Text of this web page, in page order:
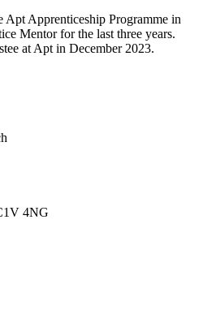
Apt Apprenticeship Programme in
Mentor for the last three years.
at Apt in December 2023.
4NG